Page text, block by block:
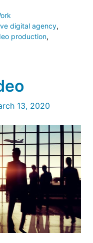
digital agency,
production,
13, 2020